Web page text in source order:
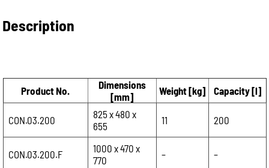
Description
Product No.
Dimensions
[mm]
Weight [kg] Capacity [l]
CON.03.200
825 x 480 x
655
11 200
CON.03.200.F
1000 x 470 x
770
– –